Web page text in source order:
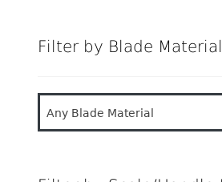
Filter by Blade Material
Any Blade Material